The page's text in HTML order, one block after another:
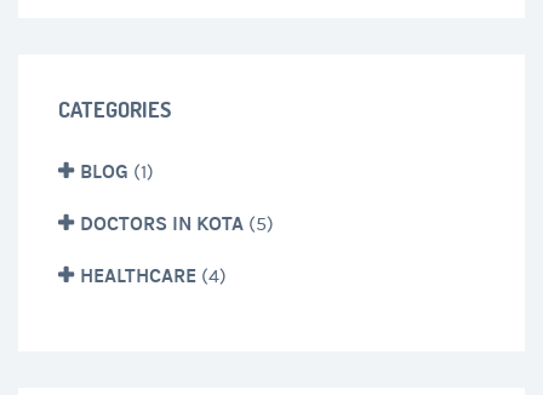
CATEGORIES
BLOG (1)
DOCTORS IN KOTA (5)
HEALTHCARE (4)